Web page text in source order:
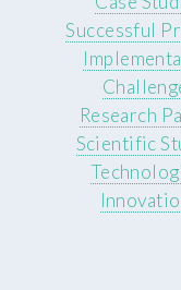
Successful
Research
Scientific